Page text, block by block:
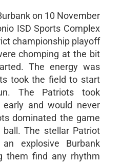
on 10 November
ISD Sports Complex
championship playoff
chomping at the bit
The energy was
took the field to start
The Patriots took
and would never
dominated the game
The stellar Patriot
explosive Burbank
them find any rhythm